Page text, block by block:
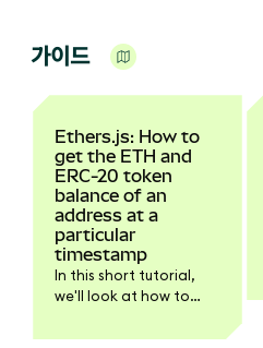
가이드
Ethers.js: How to
get the ETH and
ERC-20 token
balance of an
address at a
particular
timestamp
In this short tutorial,
we'll look at how to
an ETH or ERC-20